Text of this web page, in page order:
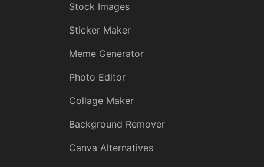
Stock Images
Sticker Maker
Meme Generator
Photo Editor
Collage Maker
Background Remover
Canva Alternatives